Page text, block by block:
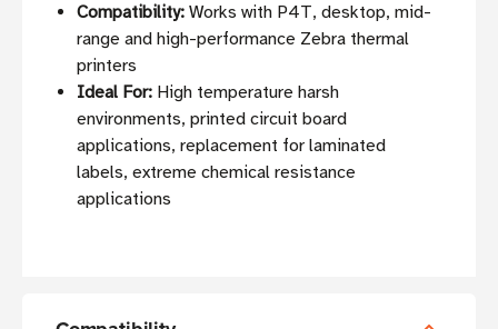
Compatibility: Works with P4T, desktop, mid-
range and high-performance Zebra thermal
printers
Ideal For: High temperature harsh
environments, printed circuit board
applications, replacement for laminated
labels, extreme chemical resistance
applications